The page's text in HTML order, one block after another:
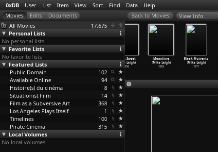
0xDB User List Item View Sort Find Data Help
All Movies
17,675
Personal Lists
No personal lists
Favorite Lists
No favorite lists
Featured Lists
Public Domain
102
Available Online
94
Histoire(s) du cinéma
8
Situationist Film
14
Film as a Subversive Art
368
Los Angeles Plays Itself
1
Timelines
100
Pirate Cinema
315
Local Volumes
No local volumes
View Info
Topsy-Turvy
(Mike Leigh)
1999
(Mike Leigh)
Life Is Sweet
(Mike Leigh)
1990
Meantime
(Mike Leigh)
1983
Bleak Moments
(Mike Leigh)
1971